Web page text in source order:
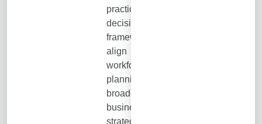
practical
decision
framework to
align
workforce
planning with
broader
business
strategy,